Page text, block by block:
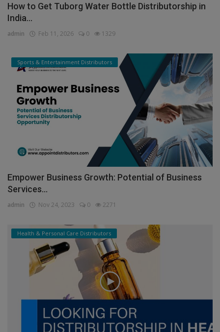
How to Get Tuborg Water Bottle Distributorship in
India...
admin Feb 11, 2026 0 1329
Sports & Entertainment Distributors
Empower Business Growth: Potential of Business
Services...
admin Nov 24, 2023 0 2271
Health & Personal Care Distributors